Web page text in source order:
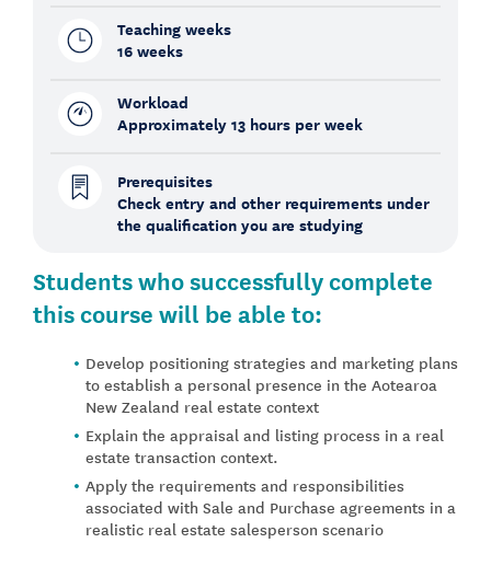
Teaching weeks
16 weeks
Workload
Approximately 13 hours per week
Prerequisites
Check entry and other requirements under
the qualification you are studying
Students who successfully complete
this course will be able to:
Develop positioning strategies and marketing plans
to establish a personal presence in the Aotearoa
New Zealand real estate context
Explain the appraisal and listing process in a real
estate transaction context.
Apply the requirements and responsibilities
associated with Sale and Purchase agreements in a
realistic real estate salesperson scenario